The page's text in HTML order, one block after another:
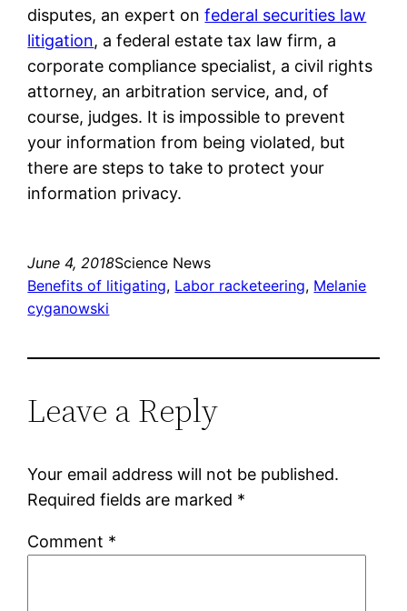
disputes, an expert onfederal securities law
litigation, a federal estate tax law firm, a
corporate compliance specialist, a civil rights
attorney, an arbitration service, and, of
course, judges. It is impossible to prevent
your information from being violated, but
there are steps to take to protect your
information privacy.
June 4, 2018Science News
Benefits of litigating, Labor racketeering, Melanie
cyganowski
Leave a Reply
Your email address will not be published.
Required fields are marked *
Comment *